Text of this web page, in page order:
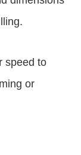
speed to
or